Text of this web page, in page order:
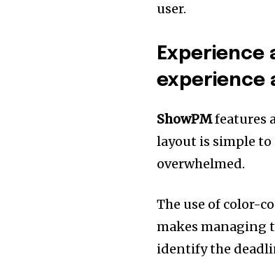
user.
experience
ShowPMfeatures
layout is simple
overwhelmed.
The use of color-
makes managing
identify the